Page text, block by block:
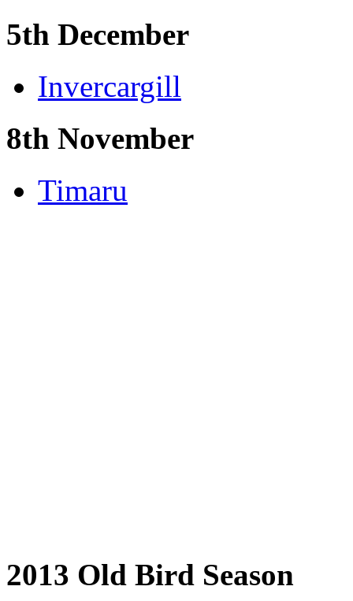
5th December
Invercargill
8th November
Timaru
2013 Old Bird Season